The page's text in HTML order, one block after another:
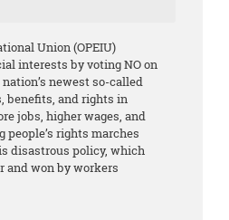
Union (OPEIU)
interests by voting NO on
newest so-called
benefits, and rights in
jobs, higher wages, and
rights marches
disastrous policy, which
and won by workers